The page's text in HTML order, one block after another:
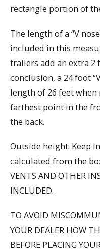
rectangle portion of
The length of a “V
included in this
trailers add an extra 2
conclusion, a 24 foot
length of 26 feet
farthest point in the
the back.
Outside height: Keep
calculated from the
VENTS AND OTHER
INCLUDED.
TO AVOID
YOUR DEALER HOW
BEFORE PLACING